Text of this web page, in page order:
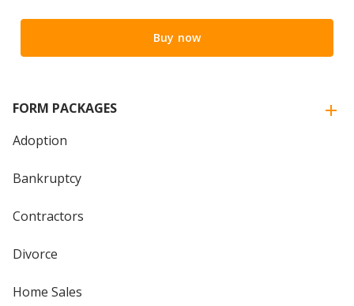
Buy now
FORM PACKAGES
Adoption
Bankruptcy
Contractors
Divorce
Home Sales